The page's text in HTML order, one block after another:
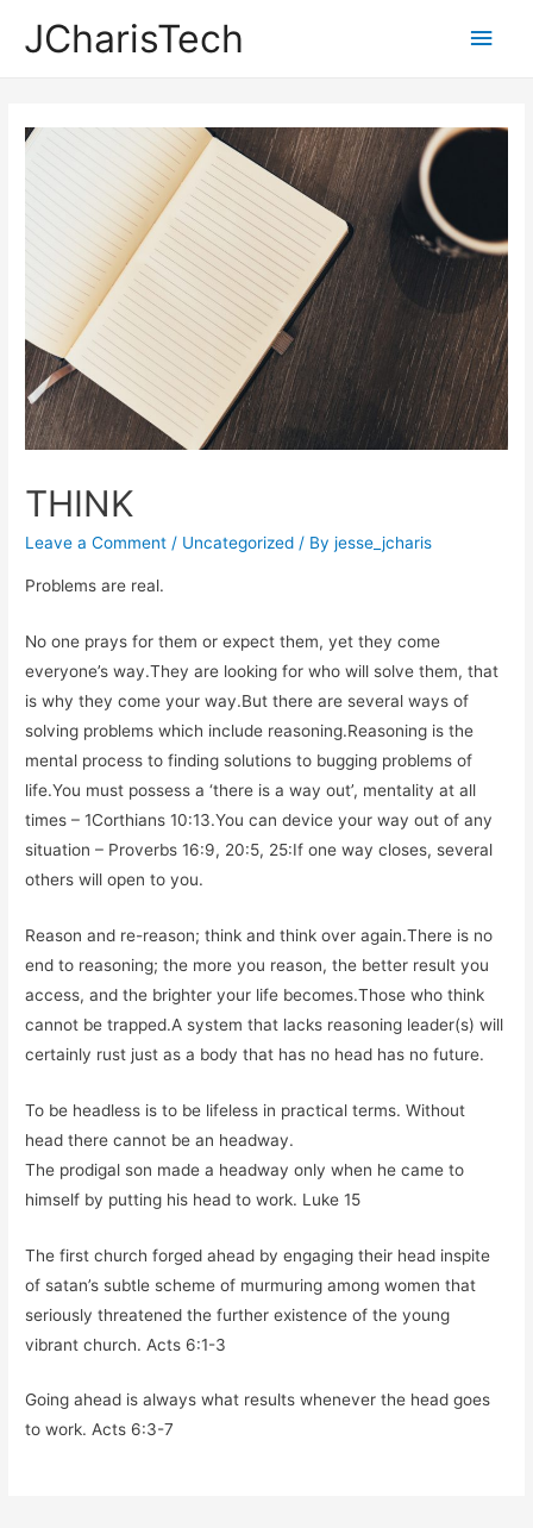
JCharisTech
Main
THINK
Leave a Comment / Uncategorized / Byjesse_jcharis
Problems are real.
No one prays for them or expect them, yet they come
everyone’s way.They are looking for who will solve them, that
is why they come your way.But there are several ways of
solving problems which include reasoning.Reasoning is the
mental process to finding solutions to bugging problems of
life.You must possess a ‘there is a way out’, mentality at all
times – 1Corthians 10:13.You can device your way out of any
situation – Proverbs 16:9, 20:5, 25:If one way closes, several
others will open to you.
Reason and re-reason; think and think over again.There is no
end to reasoning; the more you reason, the better result you
access, and the brighter your life becomes.Those who think
cannot be trapped.A system that lacks reasoning leader(s) will
certainly rust just as a body that has no head has no future.
To be headless is to be lifeless in practical terms. Without
head there cannot be an headway.
The prodigal son made a headway only when he came to
himself by putting his head to work. Luke 15
The first church forged ahead by engaging their head inspite
of satan’s subtle scheme of murmuring among women that
seriously threatened the further existence of the young
vibrant church. Acts 6:1-3
Going ahead is always what results whenever the head goes
to work. Acts 6:3-7